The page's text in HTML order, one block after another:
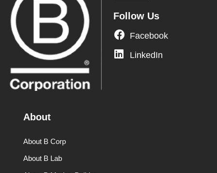
Follow Us
Facebook
LinkedIn
About
About B Corp
About B Lab